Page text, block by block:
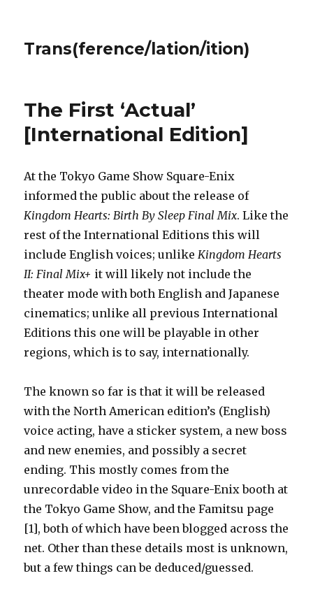
Trans(ference/lation/ition)
The First ‘Actual’
[International Edition]
At the Tokyo Game Show Square-Enix
informed the public about the release of
Kingdom Hearts: Birth By Sleep Final Mix. Like the
rest of the International Editions this will
include English voices; unlikeKingdom Hearts
II: Final Mix+ it will likely not include the
theater mode with both English and Japanese
cinematics; unlike all previous International
Editions this one will be playable in other
regions, which is to say, internationally.
The known so far is that it will be released
with the North American edition’s (English)
voice acting, have a sticker system, a new boss
and new enemies, and possibly a secret
ending. This mostly comes from the
unrecordable video in the Square-Enix booth at
the Tokyo Game Show, and the Famitsu page
[1], both of which have been blogged across the
net. Other than these details most is unknown,
but a few things can be deduced/guessed.